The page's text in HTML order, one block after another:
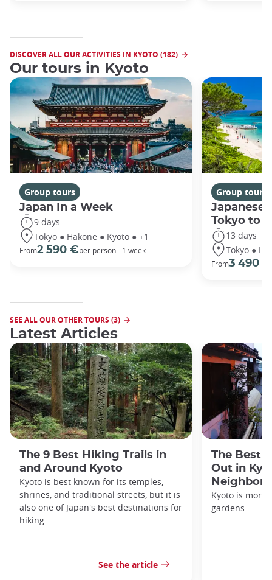
DISCOVER ALL OUR ACTIVITIES IN KYOTO (182)
Our tours in Kyoto
Group tours
Japan In a Week
9 days
Tokyo ● Hakone ● Kyoto ● +1
From2 590 €per person - 1 week
Group tours
Japanese
Tokyo to
13 days
Tokyo ●
From3 490 €
SEE ALL OUR OTHER TOURS (3)
Latest Articles
The 9 Best Hiking Trails in
and Around Kyoto
Kyoto is best known for its temples,
shrines, and traditional streets, but it is
also one of Japan's best destinations for
hiking.
See the article
The Best
Out in
Kyoto is more
gardens.